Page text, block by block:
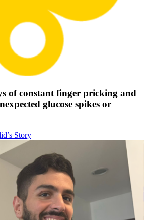
of constant finger pricking and
glucose spikes or
Story